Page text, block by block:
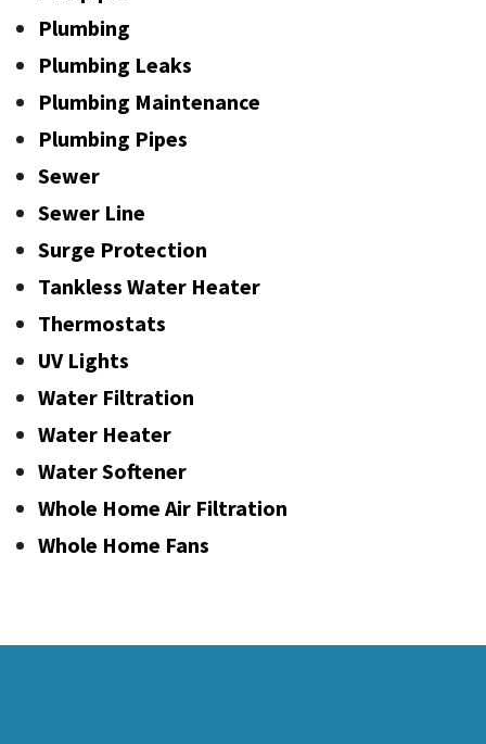
Plumbing
Plumbing Leaks
Plumbing Maintenance
Plumbing Pipes
Sewer
Sewer Line
Surge Protection
Tankless Water Heater
Thermostats
UV Lights
Water Filtration
Water Heater
Water Softener
Whole Home Air Filtration
Whole Home Fans